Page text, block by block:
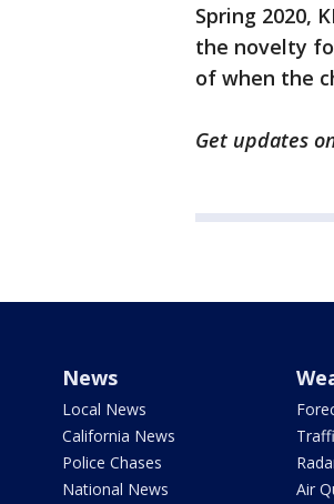
Spring 2020,
the novelty
of when the
Get updates
News
Local News
California News
Police Chases
National News
Air